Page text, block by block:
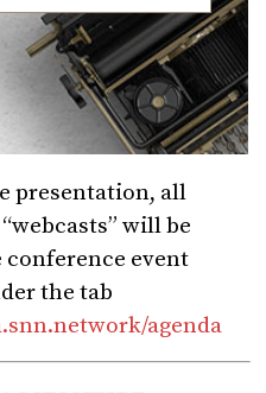
presentation, all
will be
event
the tab
agenda